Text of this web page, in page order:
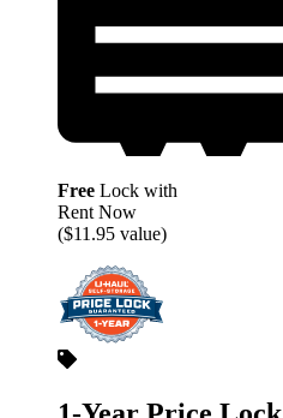
Free Lock with
Rent Now
($11.95 value)